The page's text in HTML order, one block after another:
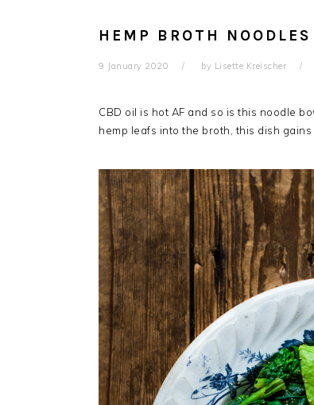
HEMP BROTH NOODLES
9 January 2020 by Lisette Kreischer
CBD oil is hot AF and so is this noodle
hemp leafs into the broth, this dish gains